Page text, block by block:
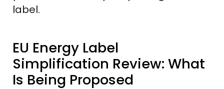
label.
EU Energy Label
Simplification Review: What
Is Being Proposed